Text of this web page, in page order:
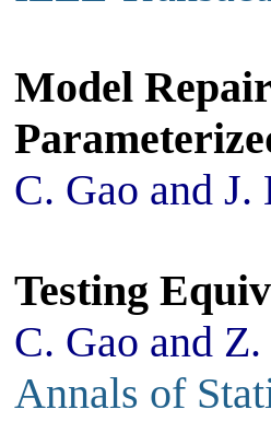
Model
C. Gao and
Testing
C. Gao and
Annals of